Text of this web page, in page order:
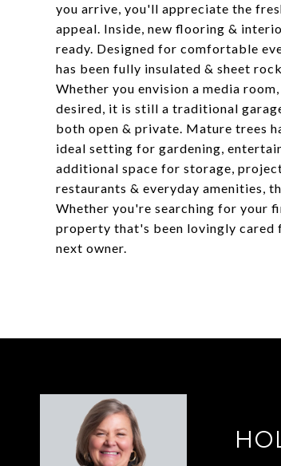
you arrive, you'll appreciate the
appeal. Inside, new flooring &
ready. Designed for comfortable
has been fully insulated & sheet
Whether you envision a media
desired, it is still a traditional
both open & private. Mature trees
ideal setting for gardening,
additional space for storage,
restaurants & everyday amenities,
Whether you're searching for your
property that's been lovingly cared
next owner.